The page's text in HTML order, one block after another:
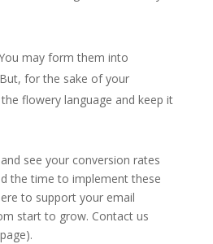
may form them into
for the sake of your
flowery language and keep it
see your conversion rates
the time to implement these
to support your email
start to grow. Contact us